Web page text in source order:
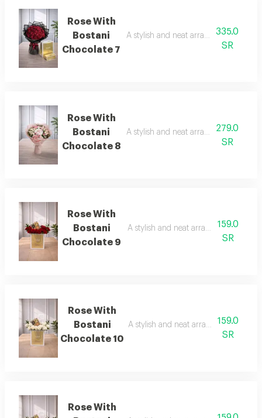
Rose With
Bostani
Chocolate 7
A stylish and neat arrangement of
335.0
SR
Rose With
Bostani
Chocolate 8
A stylish and neat arrangement of
279.0
SR
Rose With
Bostani
Chocolate 9
A stylish and neat arrangement of
159.0
SR
Rose With
Bostani
Chocolate 10
A stylish and neat arrangement of
159.0
SR
Rose With